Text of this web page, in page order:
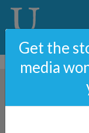
Get the
media